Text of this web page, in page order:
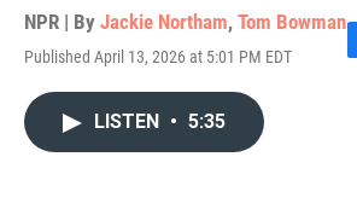
NPR | By Jackie Northam, Tom Bowman
Published April 13, 2026 at 5:01 PM EDT
F
LISTEN • 5:35